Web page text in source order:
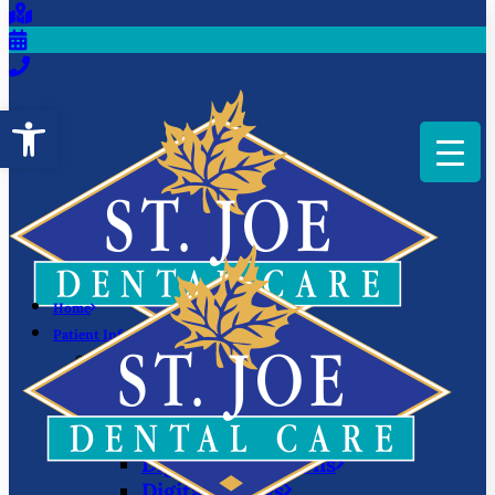
Home
Patient Information
Scheduling
Offers
We Love Your Insurance
Patient Education
Digital Impressions
Open toolbar